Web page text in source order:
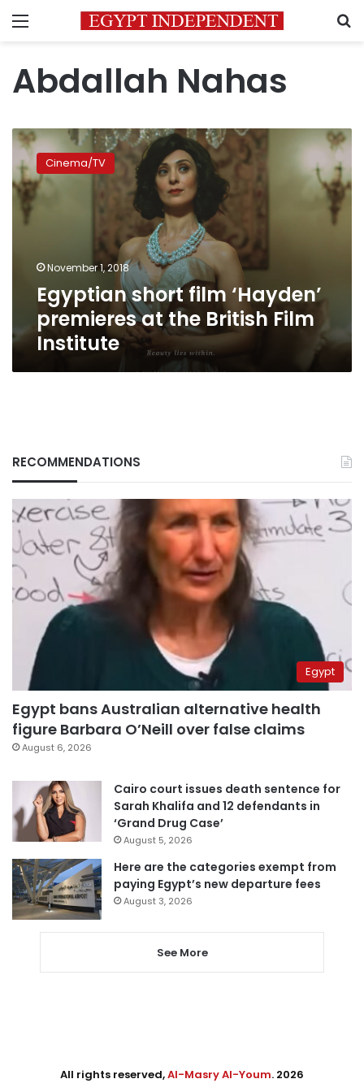
Menu
Abdallah Nahas
Egyptian
short
film
‘Hayden’
premieres
Institute
Cinema/TV
November 1, 2018
Egyptian short film ‘Hayden’
premieres at the British Film
Institute
RECOMMENDATIONS
Egypt
Egypt bans Australian alternative health
figure Barbara O’Neill over false claims
August 6, 2026
Cairo court issues death sentence for
Sarah Khalifa and 12 defendants in
‘Grand Drug Case’
August 5, 2026
Here are the categories exempt from
paying Egypt’s new departure fees
August 3, 2026
See More
All rights reserved,Al-Masry Al-Youm. 2026